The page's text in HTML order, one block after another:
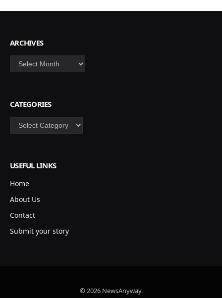
ARCHIVES
Archives
CATEGORIES
Categories
USEFUL LINKS
Home
About Us
Contact
Submit your story
© 2026 NewsAnyway.